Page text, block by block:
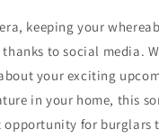
keeping your
thanks to social media.
your exciting
in your home, this
opportunity for burglars